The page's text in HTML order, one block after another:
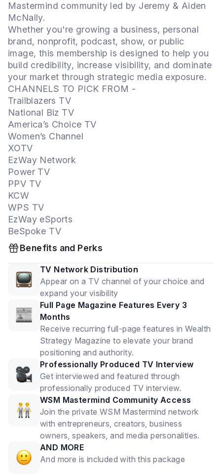
Mastermind community led by Jeremy & Aiden
McNally.
Whether you're growing a business, personal
brand, nonprofit, podcast, show, or public
image, this membership is designed to help you
build credibility, increase visibility, and dominate
your market through strategic media exposure.
CHANNELS TO PICK FROM -
Trailblazers TV
National Biz TV
America’s Choice TV
Women’s Channel
XOTV
EzWay Network
Power TV
PPV TV
KCW
WPS TV
EzWay eSports
BeSpoke TV
Benefits and Perks
TV Network Distribution
Appear on a TV channel of your choice and
expand your visibility
Full Page Magazine Features Every 3
Months
Receive recurring full-page features in Wealth
Strategy Magazine to elevate your brand
positioning and authority.
Professionally Produced TV Interview
Get interviewed and featured through
professionally produced TV interview.
WSM Mastermind Community Access
Join the private WSM Mastermind network
with entrepreneurs, creators, business
owners, speakers, and media personalities.
AND MORE
And more is included with this package